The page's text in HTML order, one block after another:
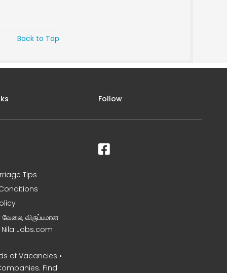
Back to Top
Tips
வேலை, விருப்பமான
Nila Jobs.com
of Vacancies •
Find
Follow